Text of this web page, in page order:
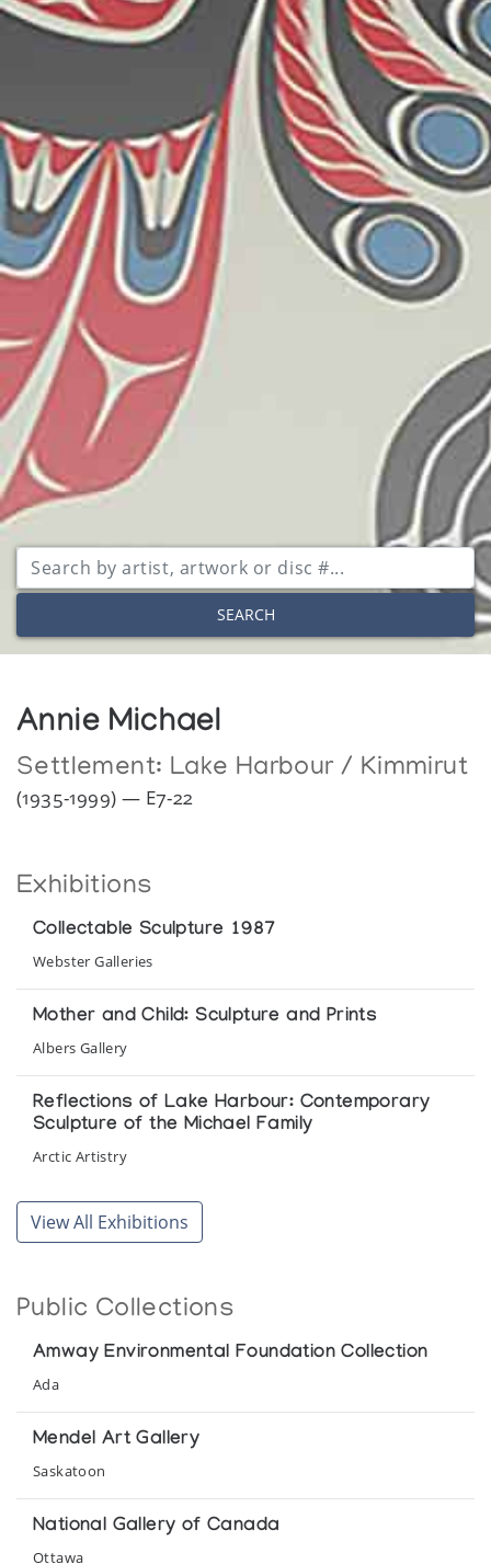
SEARCH
Annie Michael
Settlement: Lake Harbour / Kimmirut
(1935-1999) — E7-22
Exhibitions
Collectable Sculpture 1987
Webster Galleries
Mother and Child: Sculpture and Prints
Albers Gallery
Reflections of Lake Harbour: Contemporary
Sculpture of the Michael Family
Arctic Artistry
Sculpture from Lake Harbour
Canadian Guild of Crafts Quebec
The Michael Family
[Inuit Art Exhibition]
Orca Aart, presented at Neiman Marcus
View All Exhibitions
Public Collections
Amway Environmental Foundation Collection
Ada
Mendel Art Gallery
Saskatoon
National Gallery of Canada
Ottawa